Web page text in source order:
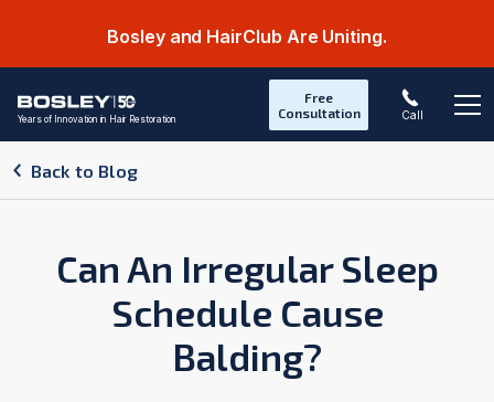
Bosley and HairClub Are Uniting.
Years of Innovation in Hair Restoration
Free
Consultation
Call
Back to Blog
Can An Irregular Sleep
Schedule Cause
Balding?